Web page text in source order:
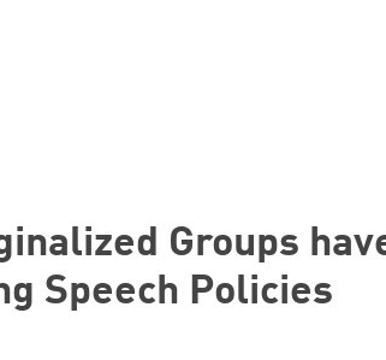
Groups
Speech Policies